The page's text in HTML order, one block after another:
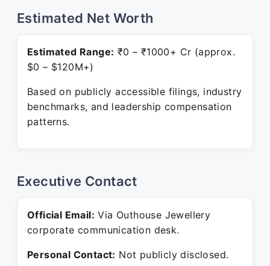
Estimated Net Worth
Estimated Range: ₹0 – ₹1000+ Cr (approx.
$0 – $120M+)
Based on publicly accessible filings, industry
benchmarks, and leadership compensation
patterns.
Executive Contact
Official Email: Via Outhouse Jewellery
corporate communication desk.
Personal Contact: Not publicly disclosed.